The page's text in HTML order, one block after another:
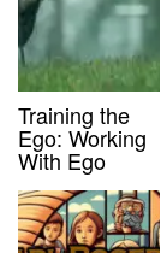
Training the
Ego: Working
With Ego